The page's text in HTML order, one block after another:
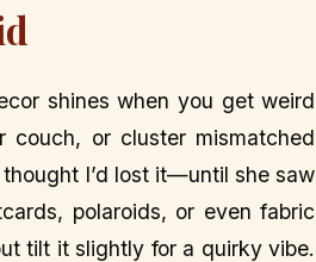
shines when you get weird
or cluster mismatched
I’d lost it—until she saw
polaroids, or even fabric
tilt it slightly for a quirky vibe.